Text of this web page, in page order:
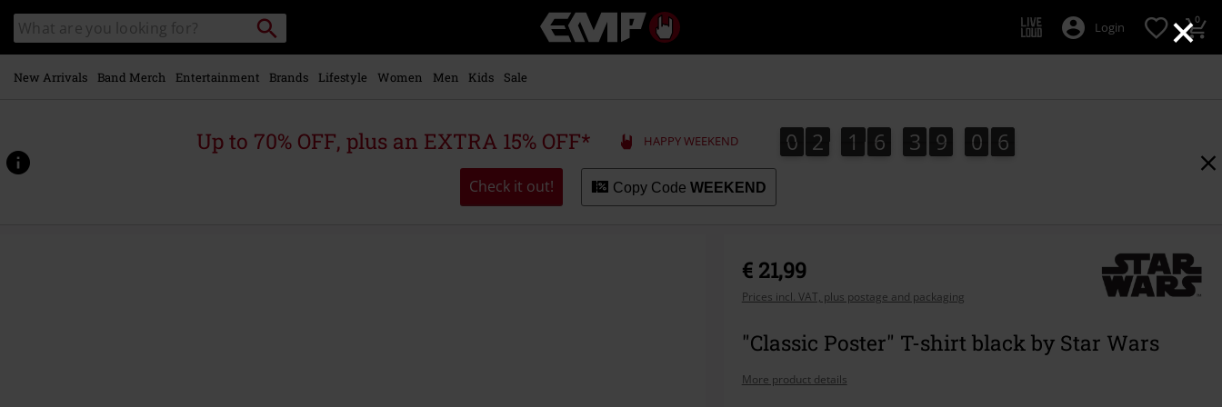
×
main
content
Search
catalogue
Search
Music,
Movie,
Merch
Alternative
Login 0
New Arrivals Band Merch Entertainment Brands Lifestyle Women Men Kids Sale
Up to 70% OFF, plus an EXTRA 15% OFF* HAPPY WEEKEND 0
0 2
2 1
1 6
6 3
3 9
9 0
1
0 4
5
4
6
5
7
6
Check it out! Copy Code WEEKEND
€ 21,99
Prices incl. VAT, plus postage and packaging
"Classic Poster" T-shirt black by Star Wars
More product details